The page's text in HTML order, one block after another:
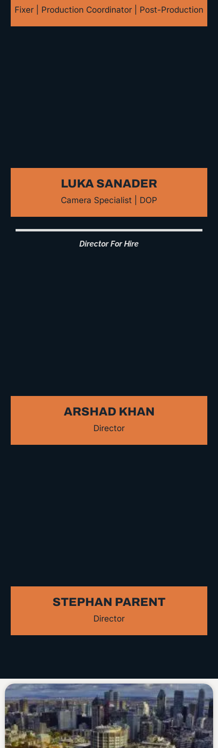
Fixer | Production Coordinator | Post-Production
LUKA SANADER
Camera Specialist | DOP
Director For Hire
ARSHAD KHAN
Director
STEPHAN PARENT
Director